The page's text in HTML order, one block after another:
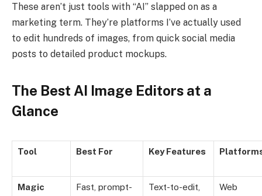
These aren’t just tools with “AI” slapped on as a
marketing term. They’re platforms I’ve actually used
to edit hundreds of images, from quick social media
posts to detailed product mockups.
The Best AI Image Editors at a
Glance
Tool Best For Key Features
Magic
Fast, prompt-
Text-to-edit,
Web